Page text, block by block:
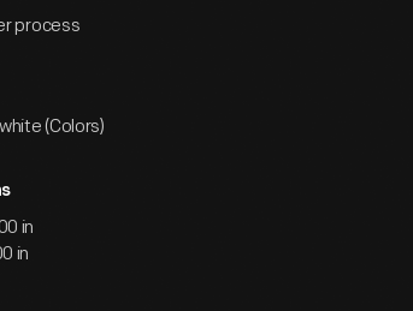
process
(Colors)
in
in